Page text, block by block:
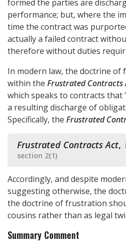
formed the parties are
performance; but, where the
time the contract was
actually a failed contract
therefore without duties
In modern law, the doctrine of
within the Frustrated Contracts
which speaks to contracts that
a resulting discharge of
Specifically, the Frustrated
Frustrated Contracts Act,
section 2(1)
Accordingly, and despite
suggesting otherwise, the
the doctrine of frustration
cousins rather than as legal
Summary Comment